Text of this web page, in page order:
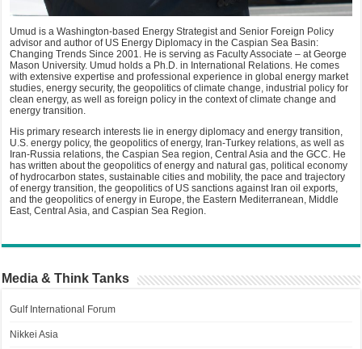
Umud is a Washington-based Energy Strategist and Senior Foreign Policy
advisor and author of US Energy Diplomacy in the Caspian Sea Basin:
Changing Trends Since 2001. He is serving as Faculty Associate – at George
Mason University. Umud holds a Ph.D. in International Relations. He comes
with extensive expertise and professional experience in global energy market
studies, energy security, the geopolitics of climate change, industrial policy for
clean energy, as well as foreign policy in the context of climate change and
energy transition.
His primary research interests lie in energy diplomacy and energy transition,
U.S. energy policy, the geopolitics of energy, Iran-Turkey relations, as well as
Iran-Russia relations, the Caspian Sea region, Central Asia and the GCC. He
has written about the geopolitics of energy and natural gas, political economy
of hydrocarbon states, sustainable cities and mobility, the pace and trajectory
of energy transition, the geopolitics of US sanctions against Iran oil exports,
and the geopolitics of energy in Europe, the Eastern Mediterranean, Middle
East, Central Asia, and Caspian Sea Region.
Media & Think Tanks
Gulf International Forum
Nikkei Asia